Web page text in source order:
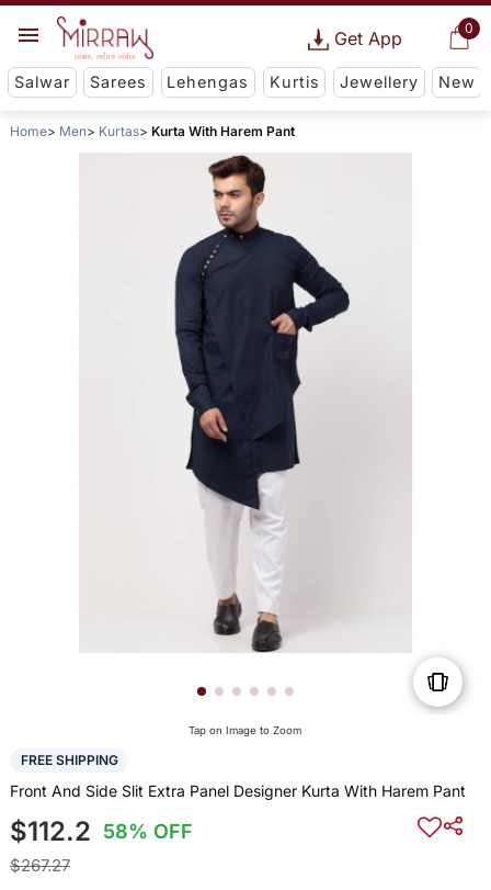
0
Get App
Salwar Sarees Lehengas Kurtis Jewellery New
Home Men Kurtas Kurta With Harem Pant
Tap on Image to Zoom
FREE SHIPPING
Front And Side Slit Extra Panel Designer Kurta With Harem Pant
$112.2 58% OFF
$267.27